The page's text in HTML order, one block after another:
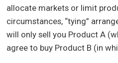
allocate markets or limit
circumstances, “tying”
will only sell you Product A
agree to buy Product B (in